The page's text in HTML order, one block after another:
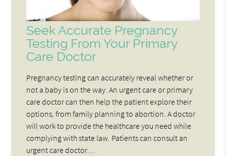
Seek Accurate Pregnancy
Testing From Your Primary
Care Doctor
Pregnancy testing can accurately reveal whether or
not a baby is on the way. An urgent care or primary
care doctor can then help the patient explore their
options, from family planning to abortion. A doctor
will work to provide the healthcare you need while
complying with state law. Patients can consult an
urgent care doctor…